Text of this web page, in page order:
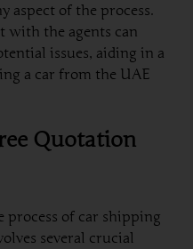
aspect of the process.
with the agents can
issues, aiding in a
a car from the UAE
Quotation
process of car shipping
several crucial